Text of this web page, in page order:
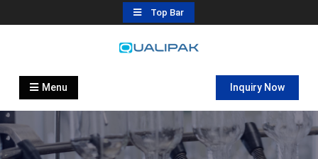
to
Top Bar
Automatic Filling Machine
flexfillingmachines.com
Menu Inquiry Now